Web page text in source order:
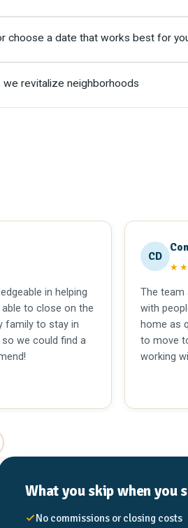
choose a date that works best for
revitalize neighborhoods
in helping
to close on the
family to stay in
we could find a
CD
The team
with
home as
to move
working
What you skip when you
No commissions or closing costs